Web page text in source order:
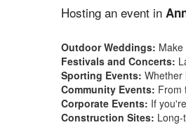
Hosting an event in
Outdoor Weddings:
Festivals and Concerts:
Sporting Events: Whether
Community Events: From
Corporate Events: If
Construction Sites: